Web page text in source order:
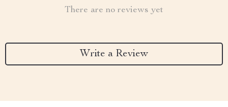
There are no reviews yet
Write a Review